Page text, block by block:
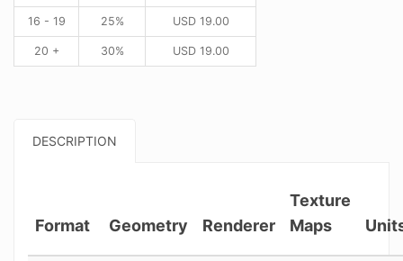
16 - 19 25% USD19.00
20 + 30% USD19.00
DESCRIPTION
Format Geometry Renderer
Texture
Maps